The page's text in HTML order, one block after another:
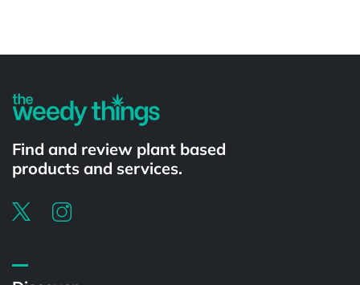
Find and review plant based
products and services.